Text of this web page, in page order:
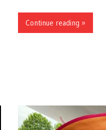
Continue reading »